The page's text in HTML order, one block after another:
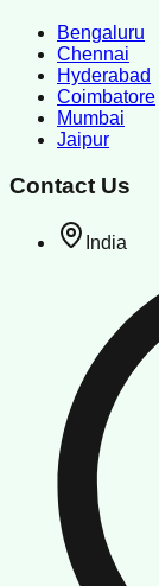
Bengaluru
Chennai
Hyderabad
Coimbatore
Mumbai
Jaipur
Contact Us
India